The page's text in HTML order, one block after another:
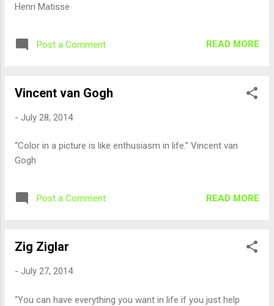
Henri Matisse
Post a Comment READ MORE
Vincent van Gogh
- July 28, 2014
“Color in a picture is like enthusiasm in life.” Vincent van
Gogh
Post a Comment READ MORE
Zig Ziglar
- July 27, 2014
“You can have everything you want in life if you just help